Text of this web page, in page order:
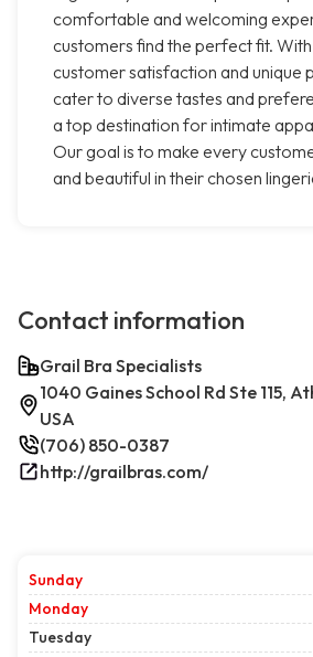
comfortable and welcoming
customers find the perfect fit.
customer satisfaction and unique
cater to diverse tastes and
a top destination for intimate
Our goal is to make every
and beautiful in their chosen
Contact information
Grail Bra Specialists
1040 Gaines School Rd Ste 115,
USA
(706) 850-0387
http://grailbras.com/
Sunday
Monday
Tuesday